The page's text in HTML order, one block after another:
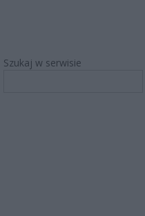
Szukaj w serwisie